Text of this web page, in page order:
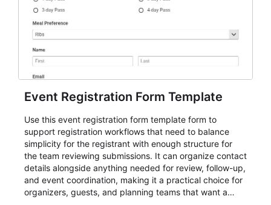
Event Registration Form Template
Use this event registration form template form to
support registration workflows that need to balance
simplicity for the registrant with enough structure for
the team reviewing submissions. It can organize contact
details alongside anything needed for review, follow-up,
and event coordination, making it a practical choice for
organizers, guests, and planning teams that want a